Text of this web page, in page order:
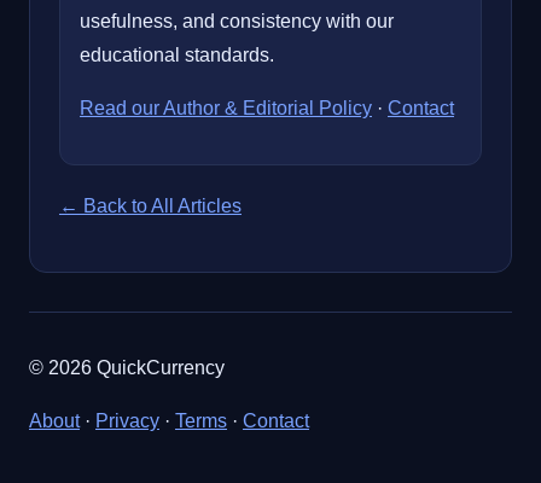
usefulness, and consistency with our
educational standards.
Read our Author & Editorial Policy · Contact
← Back to All Articles
© 2026 QuickCurrency
About· Privacy · Terms · Contact